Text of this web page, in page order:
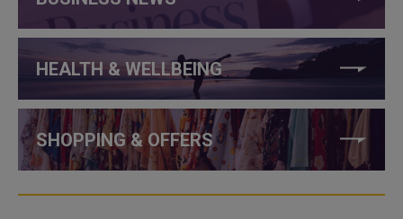
HEALTH & WELLBEING
SHOPPING & OFFERS